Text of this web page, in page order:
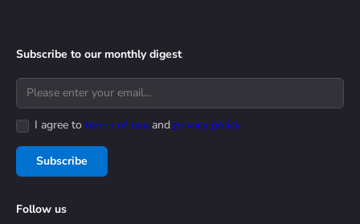
Subscribe to our monthly digest
I agree to terms of use and privacy policy
Subscribe
Follow us